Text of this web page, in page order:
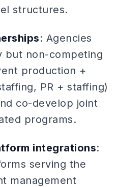
structures.
: Agencies
but non-competing
production +
PR + staffing)
co-develop joint
programs.
integrations:
serving the
management